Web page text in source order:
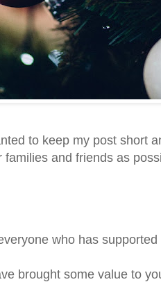
to keep my post short
and friends as
who has
brought some value to